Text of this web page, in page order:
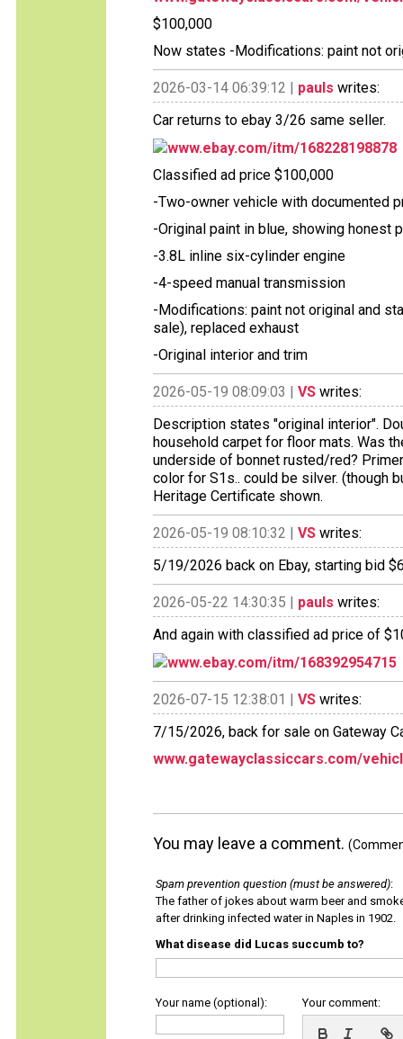
$100,000
Now states -Modifications: paint not
2026-03-14 06:39:12 | pauls writes:
Car returns to ebay 3/26 same seller.
www.ebay.com/itm/168228198878
Classified ad price $100,000
-Two-owner vehicle with documented
-Original paint in blue, showing honest
-3.8L inline six-cylinder engine
-4-speed manual transmission
-Modifications: paint not original and
sale), replaced exhaust
-Original interior and trim
2026-05-19 08:09:03 | VS writes:
Description states "original interior".
household carpet for floor mats. Was
underside of bonnet rusted/red?
color for S1s.. could be silver. (though
Heritage Certificate shown.
2026-05-19 08:10:32 | VS writes:
5/19/2026 back on Ebay, starting bid
2026-05-22 14:30:35 | pauls writes:
And again with classified ad price of
www.ebay.com/itm/168392954715
2026-07-15 12:38:01 | VS writes:
7/15/2026, back for sale on Gateway
www.gatewayclassiccars.com/
You may leave a comment.
Spam prevention question (must be answered):
The father of jokes about warm beer and
after drinking infected water in Naples in 1902.
What disease did Lucas succumb to?
Your name (optional): Your comment: